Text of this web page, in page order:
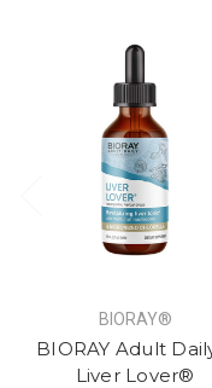
BIORAY®
BIORAY Adult
Liver Lover®